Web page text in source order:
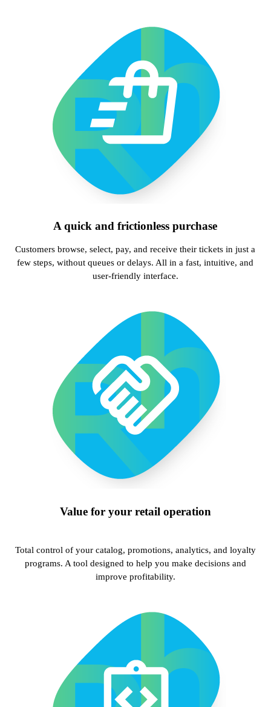
A quick and frictionless purchase
Customers browse, select, pay, and receive their tickets in just a
few steps, without queues or delays. All in a fast, intuitive, and
user-friendly interface.
Value for your retail operation
Total control of your catalog, promotions, analytics, and loyalty
programs. A tool designed to help you make decisions and
improve profitability.